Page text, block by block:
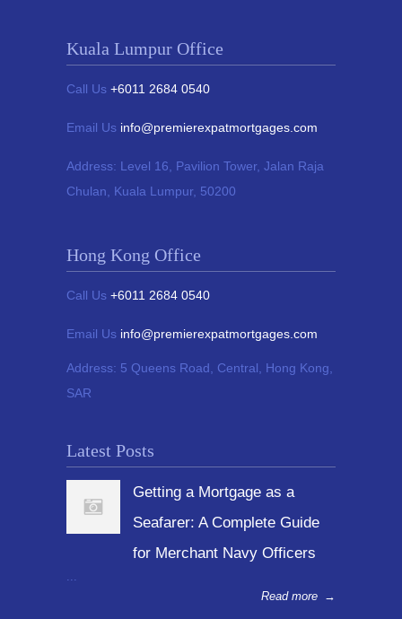
Kuala Lumpur Office
Call Us +6011 2684 0540
Email Us info@premierexpatmortgages.com
Address: Level 16, Pavilion Tower, Jalan Raja
Chulan, Kuala Lumpur, 50200
Hong Kong Office
Call Us +6011 2684 0540
Email Us info@premierexpatmortgages.com
Address: 5 Queens Road, Central, Hong Kong,
SAR
Latest Posts
Getting a Mortgage as a
Seafarer: A Complete Guide
for Merchant Navy Officers
...
Read more →